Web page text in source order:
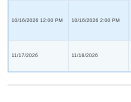
10/16/2026 12:00 PM 10/16/2026 2:00 PM
11/17/2026 11/18/2026